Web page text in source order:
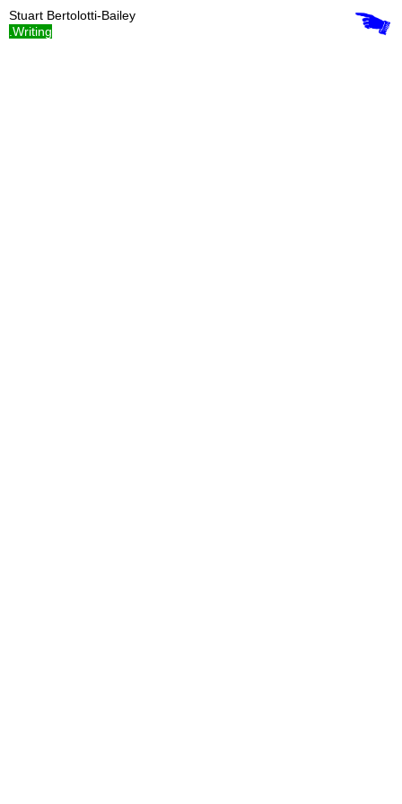
Stuart Bertolotti-Bailey
.Writing